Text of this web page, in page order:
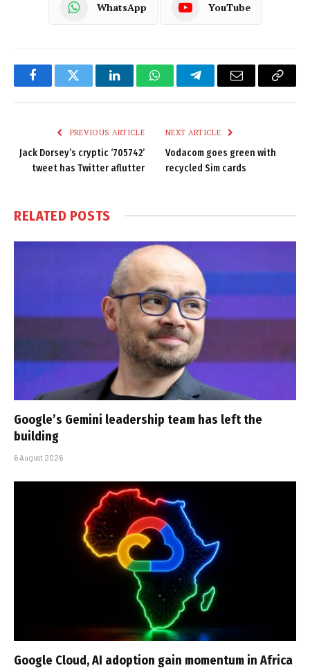
WhatsApp YouTube
FacebookTwitter LinkedInWhatsAppTelegramEmail
Copy
PREVIOUS ARTICLE
Jack Dorsey’s cryptic ‘705742’
tweet has Twitter aflutter
NEXT ARTICLE
Vodacom goes green with
recycled Sim cards
RELATED POSTS
Google’s Gemini leadership team has left the
building
6 August 2026
Google Cloud, AI adoption gain momentum in Africa